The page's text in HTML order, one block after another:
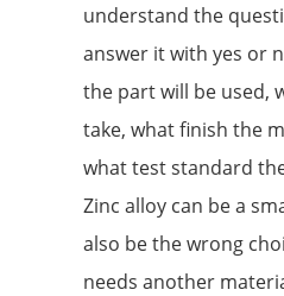
understand the
answer it with yes or
the part will be used,
take, what finish the
what test standard
Zinc alloy can be a
also be the wrong
needs another